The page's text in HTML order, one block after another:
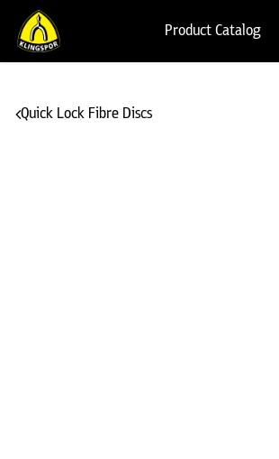
Product Catalog
Quick Lock Fibre Discs